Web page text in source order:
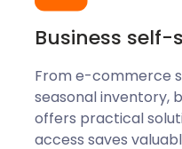
Business self-
From e-commerce
seasonal inventory,
offers practical
access saves